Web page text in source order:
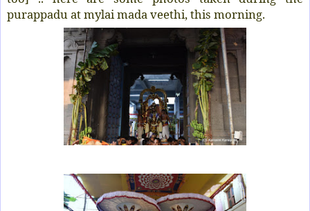
purappadu at mylai mada veethi, this morning.